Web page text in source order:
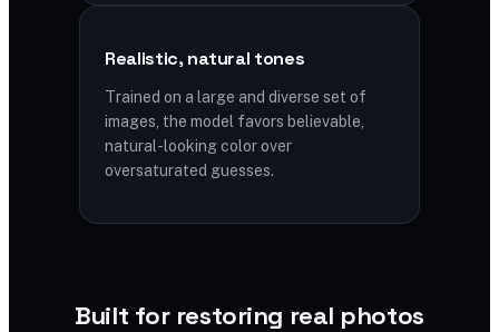
Realistic, natural tones
Trained on a large and diverse set of
images, the model favors believable,
natural-looking color over
oversaturated guesses.
Built for restoring real photos